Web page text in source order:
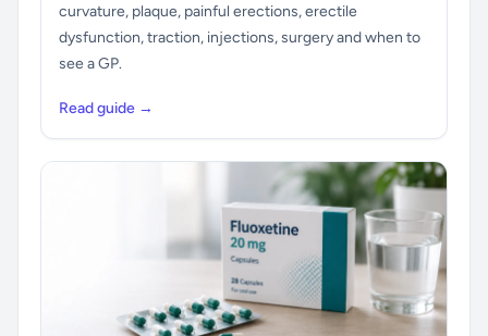
curvature, plaque, painful erections, erectile
dysfunction, traction, injections, surgery and when to
see a GP.
Read guide →